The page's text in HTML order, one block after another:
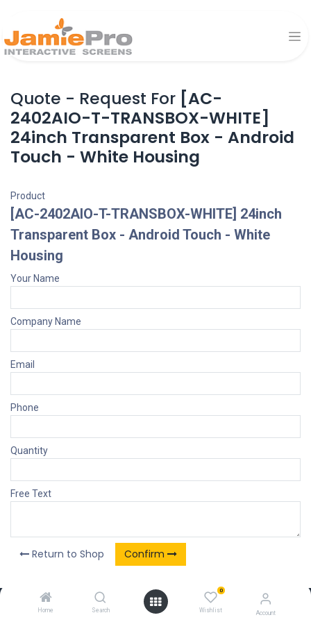
Home Search
0
Wishlist Account
Quote - Request For [AC-
2402AIO-T-TRANSBOX-WHITE]
24inch Transparent Box - Android
Touch - White Housing
Product
[AC-2402AIO-T-TRANSBOX-WHITE] 24inch
Transparent Box - Android Touch - White
Housing
Your Name
Company Name
Email
Phone
Quantity
Free Text
Return to Shop Confirm
Our Products & Services